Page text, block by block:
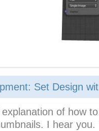
Set Design
of how
I hear you.